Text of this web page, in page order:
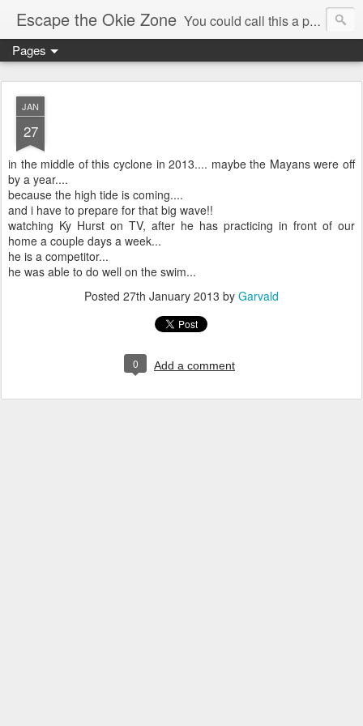
Escape the Okie Zone You could call this a personal creative fiction journal about a world traveler and his evolving life. He saw the warmth of Americans vanish with the once large friendly middle class. Was there a Camelot, when we thought of ourselves as a good nation? The powers that be have been holding our country hostage since Reagan took away the power of the unions and Neoconservatives took over the Republican Party! Will we ever stop our declining ways? (sorry for typos!)
Pages
JAN
27
in the middle of this cyclone in 2013.... maybe the Mayans were off
by a year....
because the high tide is coming....
and i have to prepare for that big wave!!
watching Ky Hurst on TV, after he has practicing in front of our
home a couple days a week...
he is a competitor...
he was able to do well on the swim...
Posted 27th January 2013 by Garvald
0 Add a comment